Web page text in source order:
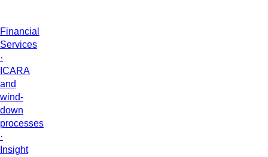
Financial
Services
·
ICARA
and
wind-
down
processes
·
Insight